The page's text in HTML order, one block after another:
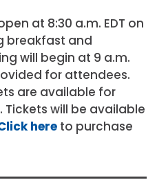
at 8:30 a.m. EDT on
breakfast and
will begin at 9 a.m.
for attendees.
are available for
will be available
here to purchase